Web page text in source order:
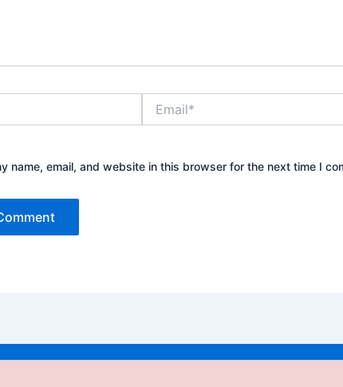
name, email, and website in this browser for the next time I